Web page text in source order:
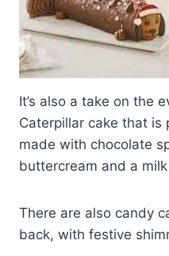
It’s also a take on the
Caterpillar cake that is
made with chocolate
buttercream and a
There are also candy
back, with festive